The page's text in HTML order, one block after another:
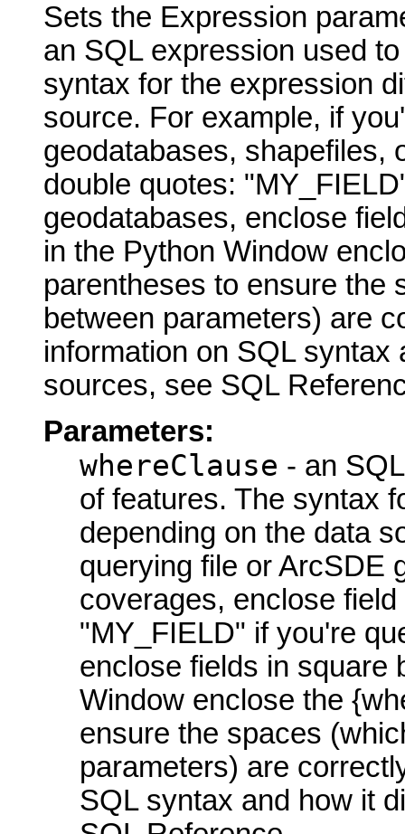
Sets the Expression
an SQL expression used
syntax for the expression
source. For example, if
geodatabases, shapefiles,
double quotes:
geodatabases, enclose
in the Python Window
parentheses to ensure the
between parameters) are
information on SQL syntax
sources, see SQL
Parameters:
whereClause - an
of features. The syntax
depending on the data
querying file or ArcSDE
coverages, enclose
"MY_FIELD" if you're
enclose fields in square
Window enclose the
ensure the spaces
parameters) are
SQL syntax and how it